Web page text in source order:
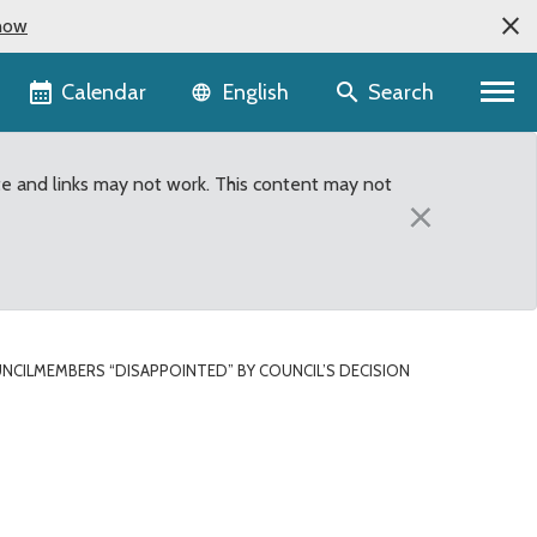
Calendar Language selector
English Search
and links may not work. This content may not
×
“DISAPPOINTED” BY COUNCIL’S DECISION